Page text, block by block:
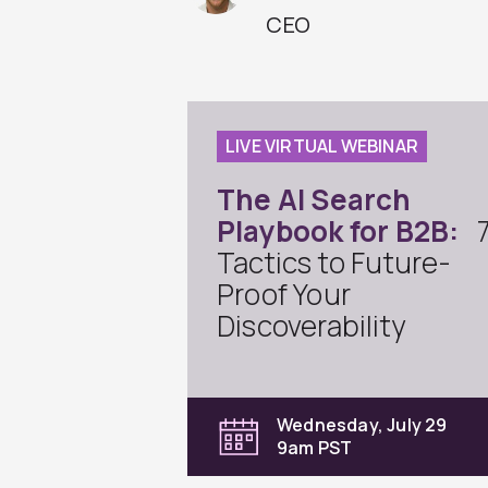
CEO
LIVE VIRTUAL WEBINAR
The AI Search
Playbook for B2B:
Tactics to Future-
Proof Your
Discoverability
Wednesday, July 29
9am PST